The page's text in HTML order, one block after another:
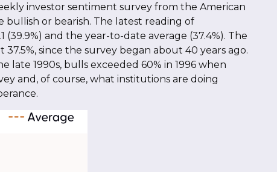
investor sentiment survey from the American
bullish or bearish. The latest reading of
and the year-to-date average (37.4%). The
since the survey began about 40 years ago.
late 1990s, bulls exceeded 60% in 1996 when
and, of course, what institutions are doing